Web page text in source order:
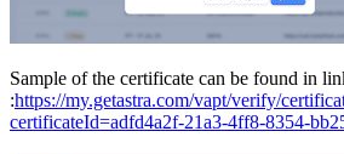
Sample of the certificate can be found in
:https://my.getastra.com/vapt/verify/
certificateId=adfd4a2f-21a3-4ff8-8354-